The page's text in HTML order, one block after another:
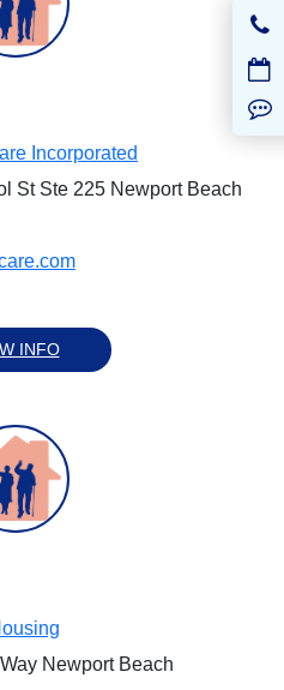
Incorporated
St Ste 225 Newport Beach
INFO
Newport Beach